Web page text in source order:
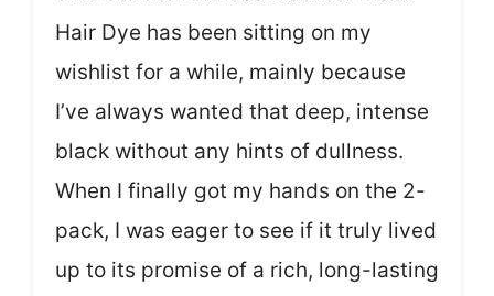
Hair Dye has been sitting on my
wishlist for a while, mainly because
I’ve always wanted that deep, intense
black without any hints of dullness.
When I finally got my hands on the 2-
pack, I was eager to see if it truly lived
up to its promise of a rich, long-lasting